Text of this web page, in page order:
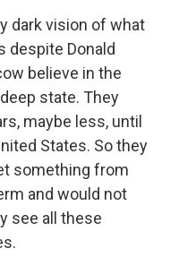
dark vision of what
despite Donald
believe in the
state. They
maybe less, until
States. So they
something from
and would not
see all these